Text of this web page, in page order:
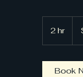
2 hr2
h
Book